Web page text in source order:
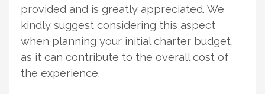
provided and is greatly appreciated. We
kindly suggest considering this aspect
when planning your initial charter budget,
as it can contribute to the overall cost of
the experience.